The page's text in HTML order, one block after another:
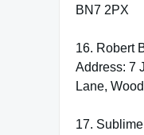
BN7 2PX
16. Robert
Address: 7
Lane,
17.